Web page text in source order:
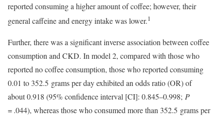
reported consuming a higher amount of coffee; however, their
general caffeine and energy intake was lower.1
Further, there was a significant inverse association between coffee
consumption and CKD. In model 2, compared with those who
reported no coffee consumption, those who reported consuming
0.01 to 352.5 grams per day exhibited an odds ratio (OR) of
about 0.918 (95% confidence interval [CI]: 0.845–0.998; P
= .044), whereas those who consumed more than 352.5 grams per